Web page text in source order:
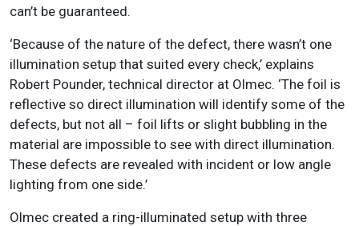
can’t be guaranteed.
‘Because of the nature of the defect, there wasn’t one
illumination setup that suited every check,’ explains
Robert Pounder, technical director at Olmec. ‘The foil is
reflective so direct illumination will identify some of the
defects, but not all – foil lifts or slight bubbling in the
material are impossible to see with direct illumination.
These defects are revealed with incident or low angle
lighting from one side.’
Olmec created a ring-illuminated setup with three